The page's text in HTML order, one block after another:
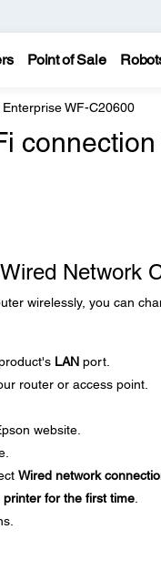
Point of Sale
WF-C20600
Network
wirelessly, you can
LANport.
router or access point.
website.
Wired network
printer for the first time.